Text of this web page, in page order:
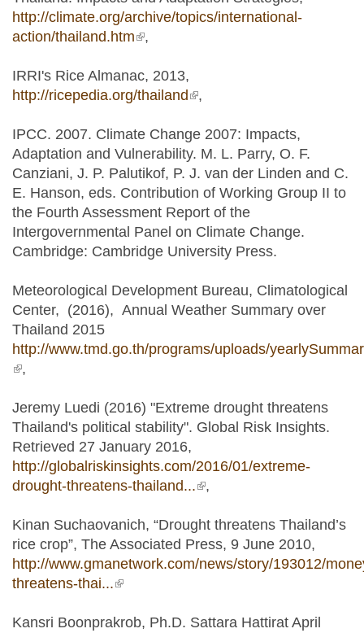
http://climate.org/archive/topics/international-
action/thailand.htm(link is external)
,
IRRI's Rice Almanac, 2013,
http://ricepedia.org/thailand (link is external)
,
IPCC. 2007. Climate Change 2007: Impacts,
Adaptation and Vulnerability. M. L. Parry, O. F.
Canziani, J. P. Palutikof, P. J. van der Linden and C.
E. Hanson, eds. Contribution of Working Group II to
the Fourth Assessment Report of the
Intergovernmental Panel on Climate Change.
Cambridge: Cambridge University Press.
Meteorological Development Bureau, Climatological
Center, (2016), Annual Weather Summary over
Thailand 2015
http://www.tmd.go.th/programs/uploads/
(link is external)
,
Jeremy Luedi (2016) "Extreme drought threatens
Thailand's political stability". Global Risk Insights.
Retrieved 27 January 2016,
http://globalriskinsights.com/2016/01/extreme-
drought-threatens-thailand...(link is external)
,
Kinan Suchaovanich, “Drought threatens Thailand’s
rice crop”, The Associated Press, 9 June 2010,
http://www.gmanetwork.com/news/story/193012/
threatens-thai...(link is external)
Kansri Boonprakrob, Ph.D. Sattara Hattirat April